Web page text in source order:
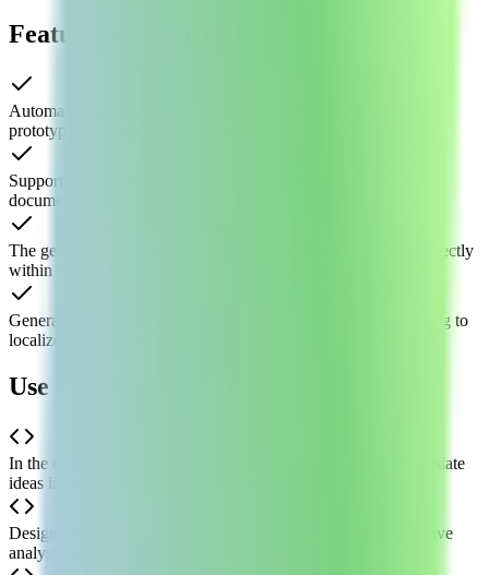
Features of MoTu AI
Automatically generate complete page layouts and interactive
prototypes from text or image inputs
Supports generating common UI components and product
documentation, covering the full design workflow
The generated prototypes can be edited and collaborated on directly
within the MoTo platform, with seamless integration
Generated interfaces align with domestic product styles, catering to
localized design needs
Use Cases of MoTu AI
In the early ideation phase, product managers can quickly translate
ideas into visual, interactive prototypes for validation
Designers needing rapid prototypes as references for competitive
analysis or user journey mapping